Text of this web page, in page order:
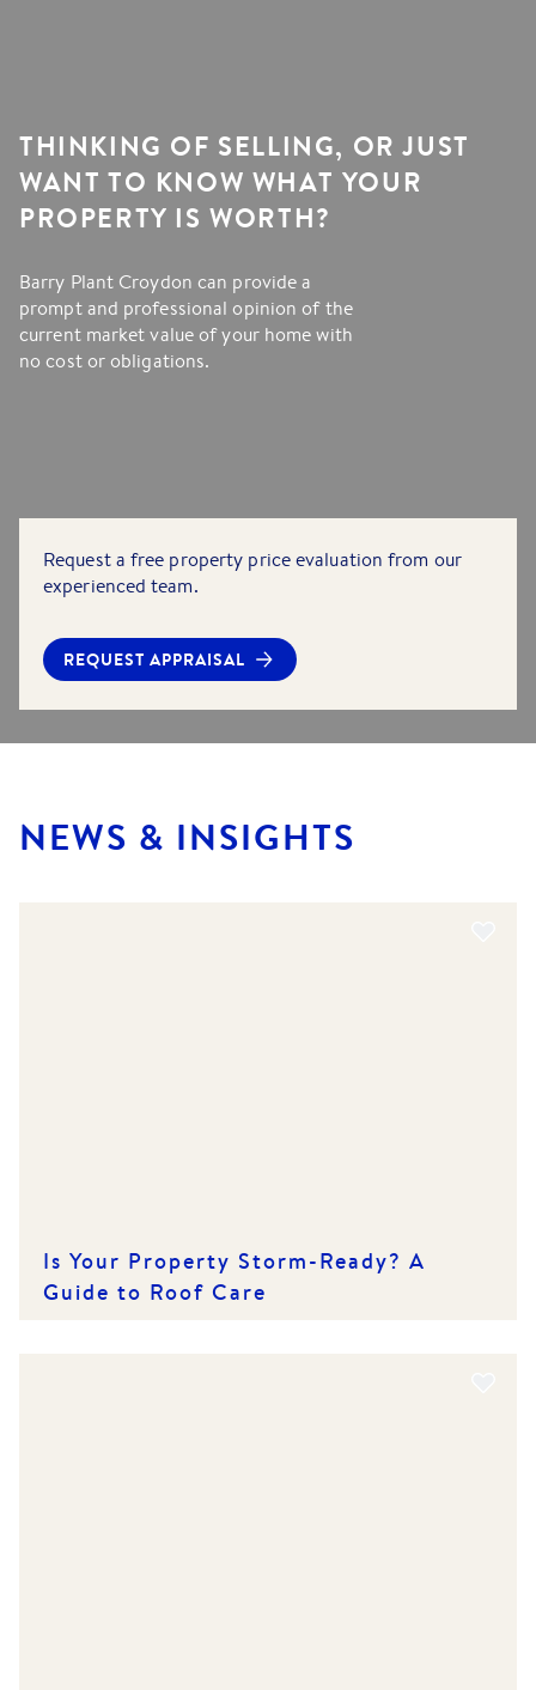
THINKING OF SELLING, OR JUST
WANT TO KNOW WHAT YOUR
PROPERTY IS WORTH?
Barry Plant Croydon can provide a
prompt and professional opinion of the
current market value of your home with
no cost or obligations.
Request a free property price evaluation from our
experienced team.
REQUEST APPRAISAL
NEWS & INSIGHTS
Is Your Property Storm-Ready? A
Guide to Roof Care